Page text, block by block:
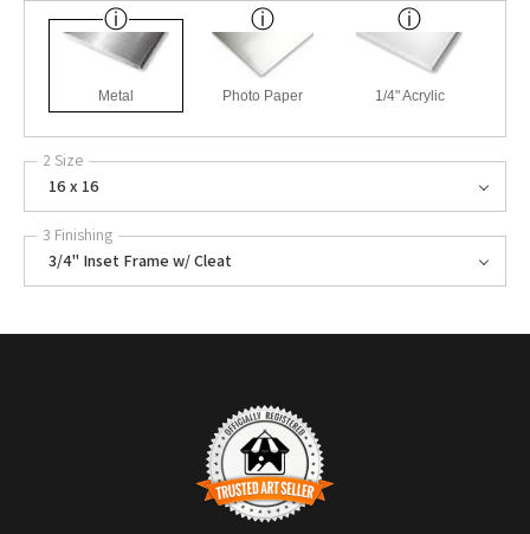
Metal Photo Paper 1/4" Acrylic
2 Size
16 x 16
3 Finishing
3/4" Inset Frame w/ Cleat